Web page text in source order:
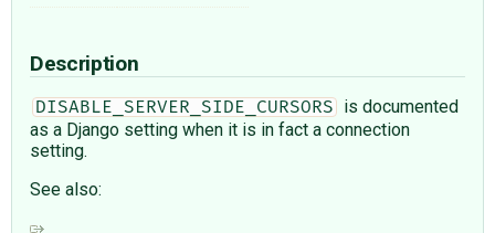
Description
DISABLE_SERVER_SIDE_CURSORS
is documented
as a Django setting when it is in fact a connection
setting.
See also: